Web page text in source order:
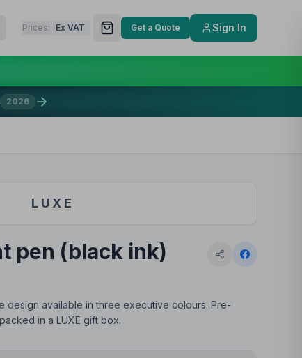
Prices: Ex VAT Get a Quote Sign In
2026
LUXE
pen (black ink)
design available in three executive colours. Pre-
in a LUXE gift box.